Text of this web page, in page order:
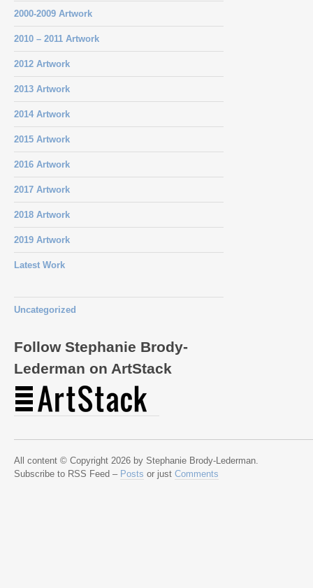
2000-2009 Artwork
2010 – 2011 Artwork
2012 Artwork
2013 Artwork
2014 Artwork
2015 Artwork
2016 Artwork
2017 Artwork
2018 Artwork
2019 Artwork
Latest Work
Uncategorized
Follow Stephanie Brody-
Lederman on ArtStack
All content © Copyright 2026 by Stephanie Brody-Lederman.
Subscribe to RSS Feed – Posts or just Comments